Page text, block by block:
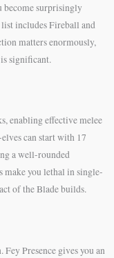
surprisingly
list includes Fireball and
matters enormously,
significant.
enabling effective melee
can start with 17
a well-rounded
make you lethal in single-
of the Blade builds.
Presence gives you an